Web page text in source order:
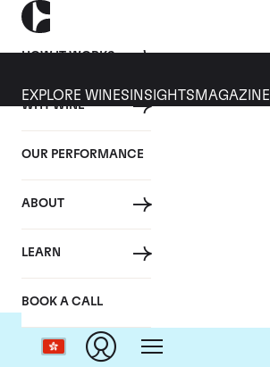
HOW IT WORKS
WHY WINE
OUR PERFORMANCE
ABOUT
LEARN
BOOK A CALL
EXPLORE WINES INSIGHTS MAGAZINE